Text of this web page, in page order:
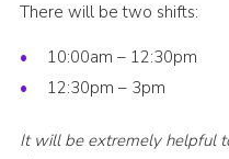
Fundraising
OSM
Privacy Policy
There will be two shifts:
10:00am – 12:30pm
12:30pm – 3pm
It will be extremely helpful